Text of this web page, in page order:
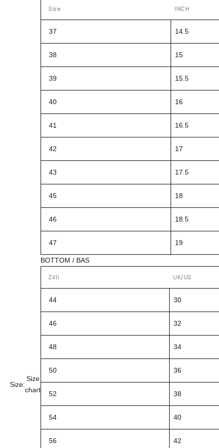
Size:
Size
chart
Size INCH
37 14.5
38 15
39 15.5
40 16
41 16.5
42 17
43 17.5
45 18
46 18.5
47 19
BOTTOM / BAS
Zilli UK/US
44 30
46 32
48 34
50 36
52 38
54 40
56 42